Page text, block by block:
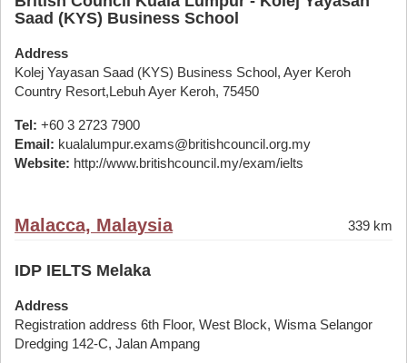
Saad (KYS) Business School
Address
Kolej Yayasan Saad (KYS) Business School, Ayer Keroh
Country Resort,Lebuh Ayer Keroh, 75450
Tel: +60 3 2723 7900
Email: kualalumpur.exams@britishcouncil.org.my
Website: http://www.britishcouncil.my/exam/ielts
Malacca, Malaysia 339 km
IDP IELTS Melaka
Address
Registration address 6th Floor, West Block, Wisma Selangor
Dredging 142-C, Jalan Ampang